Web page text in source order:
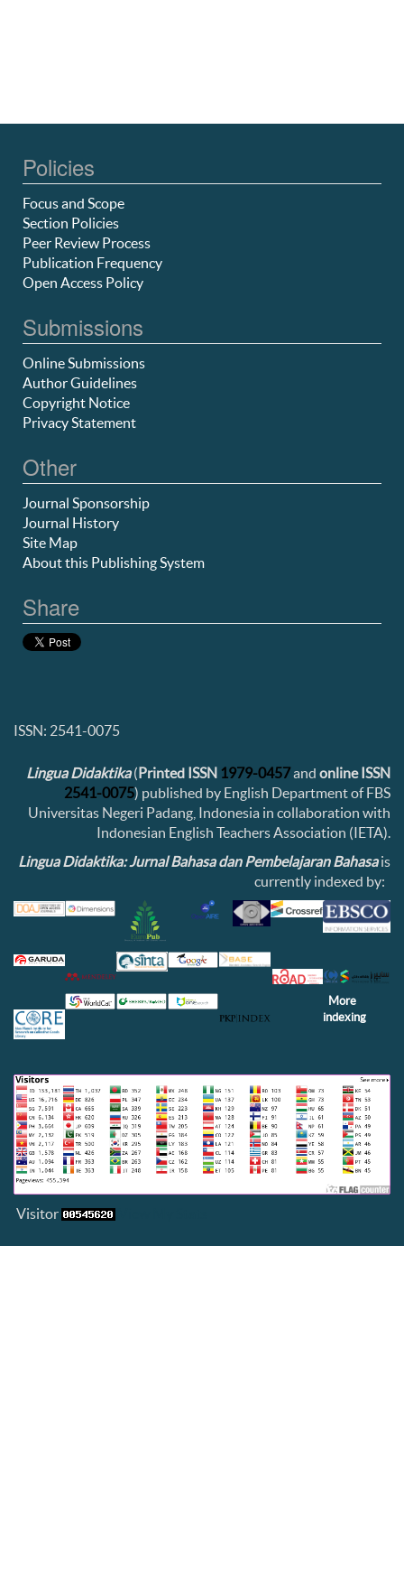
Policies
Focus and Scope
Section Policies
Peer Review Process
Publication Frequency
Open Access Policy
Submissions
Online Submissions
Author Guidelines
Copyright Notice
Privacy Statement
Other
Journal Sponsorship
Journal History
Site Map
About this Publishing System
Share
ISSN: 2541-0075
Lingua Didaktika(Printed ISSN 1979-0457and online ISSN
2541-0075) published by English Department of FBS
Universitas Negeri Padang, Indonesia in collaboration with
Indonesian English Teachers Association (IETA).
Lingua Didaktika: Jurnal Bahasa dan Pembelajaran Bahasais
currently indexed by:
More
indexing
Visitor